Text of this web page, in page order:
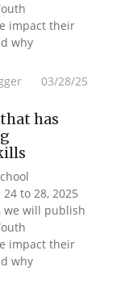
impact their
why
03/28/25
has
to 28, 2025
we will publish
impact their
why